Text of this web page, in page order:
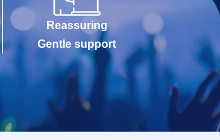
Reassuring
Gentle support